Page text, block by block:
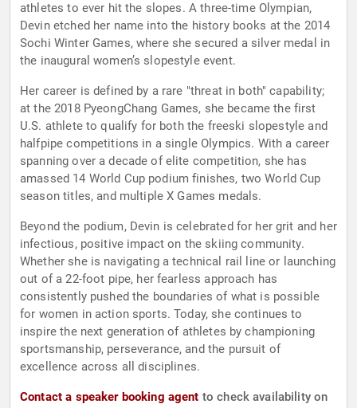
athletes to ever hit the slopes. A three-time Olympian,
Devin etched her name into the history books at the 2014
Sochi Winter Games, where she secured a silver medal in
the inaugural women’s slopestyle event.
Her career is defined by a rare "threat in both" capability;
at the 2018 PyeongChang Games, she became the first
U.S. athlete to qualify for both the freeski slopestyle and
halfpipe competitions in a single Olympics. With a career
spanning over a decade of elite competition, she has
amassed 14 World Cup podium finishes, two World Cup
season titles, and multiple X Games medals.
Beyond the podium, Devin is celebrated for her grit and her
infectious, positive impact on the skiing community.
Whether she is navigating a technical rail line or launching
out of a 22-foot pipe, her fearless approach has
consistently pushed the boundaries of what is possible
for women in action sports. Today, she continues to
inspire the next generation of athletes by championing
sportsmanship, perseverance, and the pursuit of
excellence across all disciplines.
Contact a speaker booking agent to check availability on